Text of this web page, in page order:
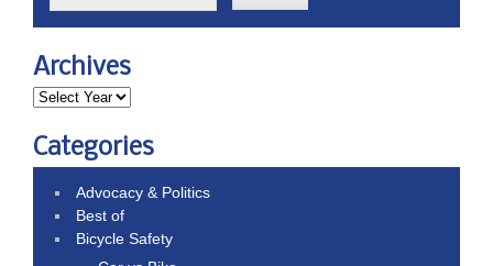
Archives
Categories
Advocacy & Politics
Best of
Bicycle Safety